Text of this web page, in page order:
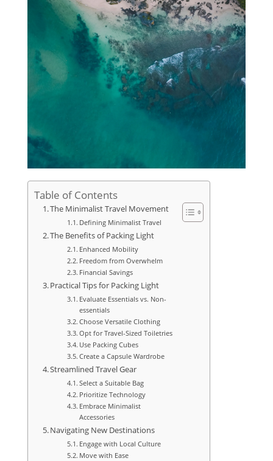
Table of Contents
The Minimalist Travel Movement
Defining Minimalist Travel
The Benefits of Packing Light
Enhanced Mobility
Freedom from Overwhelm
Financial Savings
Practical Tips for Packing Light
Evaluate Essentials vs. Non-
essentials
Choose Versatile Clothing
Opt for Travel-Sized Toiletries
Use Packing Cubes
Create a Capsule Wardrobe
Streamlined Travel Gear
Select a Suitable Bag
Prioritize Technology
Embrace Minimalist
Accessories
Navigating New Destinations
Engage with Local Culture
Move with Ease